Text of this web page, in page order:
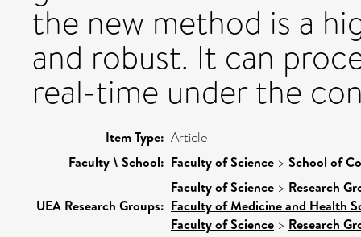
the new method is a
and robust. It can
real-time under the
Item Type: Article
Faculty \ School: Faculty of Science > School of
UEA Research Groups:
Faculty of Science > Research
Faculty of Medicine and Health
Faculty of Science > Research